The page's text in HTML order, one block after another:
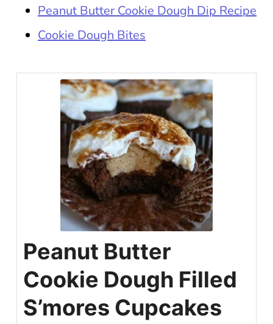
Peanut Butter Cookie Dough Dip Recipe
Cookie Dough Bites
Peanut Butter
Cookie Dough Filled
S’mores Cupcakes